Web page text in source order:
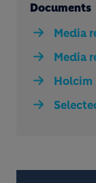
Documents
Media
Media
Holcim